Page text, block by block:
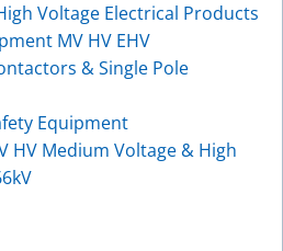
Voltage Electrical Products
MV HV EHV
& Single Pole
Equipment
HV Medium Voltage & High